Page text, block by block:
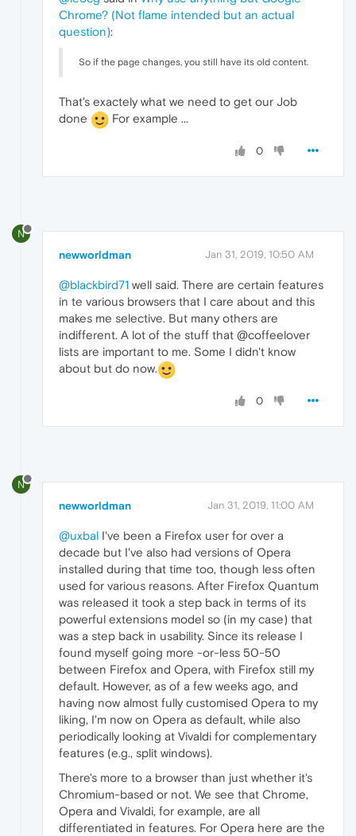
Chrome? (Not flame intended but an actual
question):
So if the page changes, you still have its old content.
That's exactely what we need to get our Job
done
For example ...
0
N
newworldman Jan 31, 2019, 10:50 AM
@blackbird71 well said. There are certain features
in te various browsers that I care about and this
makes me selective. But many others are
indifferent. A lot of the stuff that @coffeelover
lists are important to me. Some I didn't know
about but do now.
0
N
newworldman Jan 31, 2019, 11:00 AM
@uxbal I've been a Firefox user for over a
decade but I've also had versions of Opera
installed during that time too, though less often
used for various reasons. After Firefox Quantum
was released it took a step back in terms of its
powerful extensions model so (in my case) that
was a step back in usability. Since its release I
found myself going more -or-less 50-50
between Firefox and Opera, with Firefox still my
default. However, as of a few weeks ago, and
having now almost fully customised Opera to my
liking, I'm now on Opera as default, while also
periodically looking at Vivaldi for complementary
features (e.g., split windows).
There's more to a browser than just whether it's
Chromium-based or not. We see that Chrome,
Opera and Vivaldi, for example, are all
differentiated in features. For Opera here are the